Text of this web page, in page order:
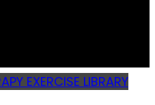
EXERCISE LIBRARY